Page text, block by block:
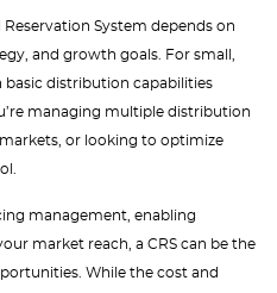
System depends on
and growth goals. For small,
basic distribution capabilities
managing multiple distribution
or looking to optimize
management, enabling
market reach, a CRS can be the
While the cost and